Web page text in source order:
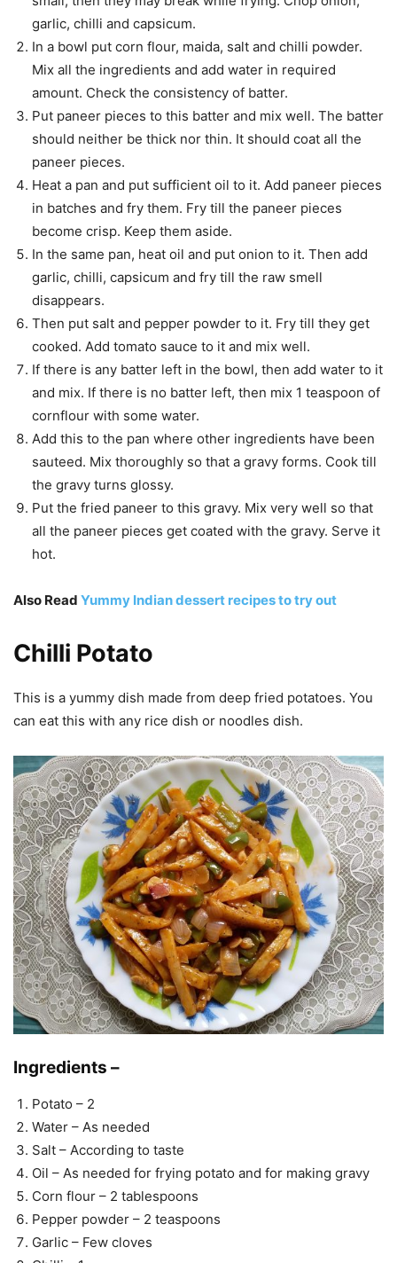
garlic, chilli and capsicum.
In a bowl put corn flour, maida, salt and chilli powder.
Mix all the ingredients and add water in required
amount. Check the consistency of batter.
Put paneer pieces to this batter and mix well. The batter
should neither be thick nor thin. It should coat all the
paneer pieces.
Heat a pan and put sufficient oil to it. Add paneer pieces
in batches and fry them. Fry till the paneer pieces
become crisp. Keep them aside.
In the same pan, heat oil and put onion to it. Then add
garlic, chilli, capsicum and fry till the raw smell
disappears.
Then put salt and pepper powder to it. Fry till they get
cooked. Add tomato sauce to it and mix well.
If there is any batter left in the bowl, then add water to it
and mix. If there is no batter left, then mix 1 teaspoon of
cornflour with some water.
Add this to the pan where other ingredients have been
sauteed. Mix thoroughly so that a gravy forms. Cook till
the gravy turns glossy.
Put the fried paneer to this gravy. Mix very well so that
all the paneer pieces get coated with the gravy. Serve it
hot.
Also Read Yummy Indian dessert recipes to try out
Chilli Potato
This is a yummy dish made from deep fried potatoes. You
can eat this with any rice dish or noodles dish.
Ingredients –
Potato – 2
Water – As needed
Salt – According to taste
Oil – As needed for frying potato and for making gravy
Corn flour – 2 tablespoons
Pepper powder – 2 teaspoons
Garlic – Few cloves